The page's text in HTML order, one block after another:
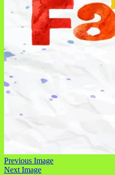
Previous Image
Next Image